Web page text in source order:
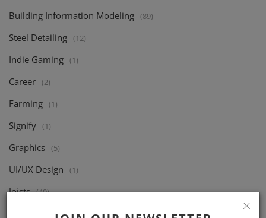
Building Information Modeling (89)
Steel Detailing (12)
Indie Gaming (1)
Career (2)
Farming (1)
Signify (1)
Graphics (5)
UI/UX Design (1)
Joists (49)
Structural Design (46)